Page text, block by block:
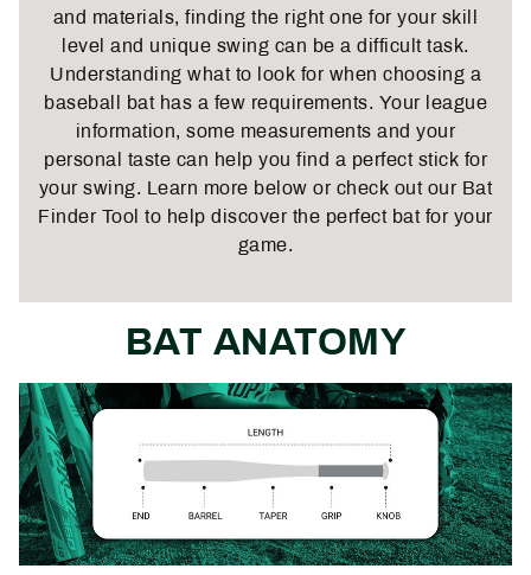
and materials, finding the right one for your skill
level and unique swing can be a difficult task.
Understanding what to look for when choosing a
baseball bathas a few requirements. Your league
information, some measurements and your
personal taste can help you find a perfect stick for
your swing. Learn more below or check out our Bat
Finder Tool to help discover the perfect bat for your
game.
BAT ANATOMY